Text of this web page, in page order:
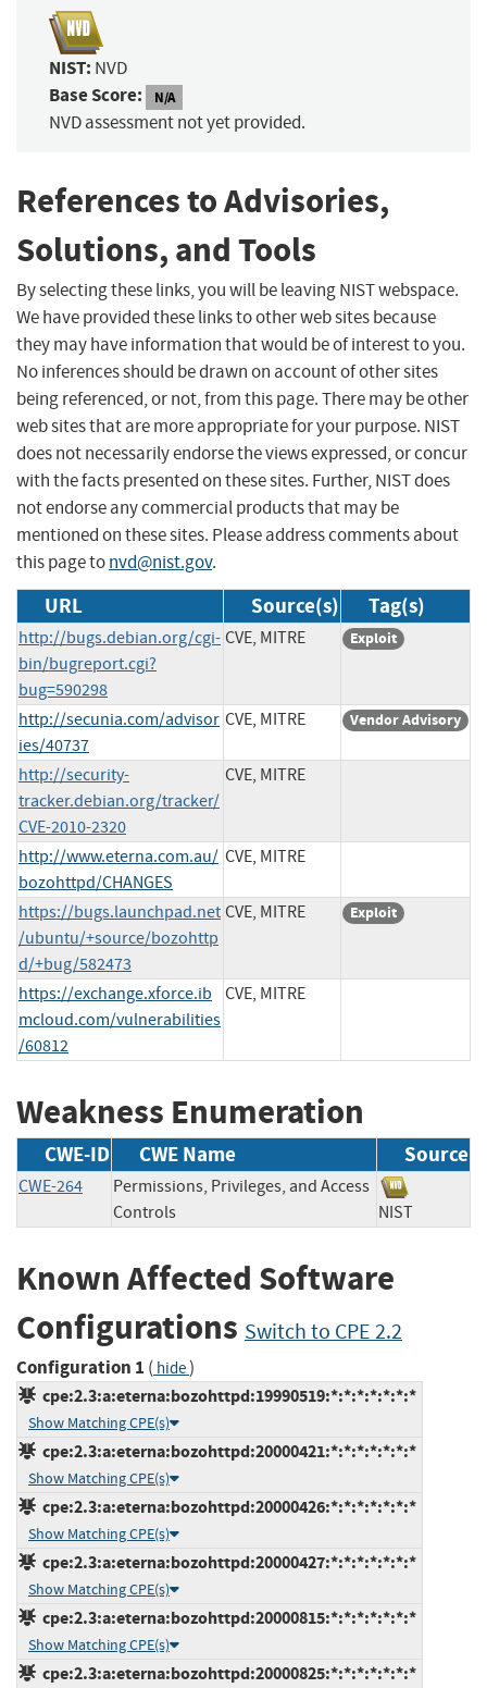
NIST: NVD
Base Score: N/A
NVD assessment not yet provided.
References to Advisories,
Solutions, and Tools
By selecting these links, you will be leaving NIST webspace.
We have provided these links to other web sites because
they may have information that would be of interest to you.
No inferences should be drawn on account of other sites
being referenced, or not, from this page. There may be other
web sites that are more appropriate for your purpose. NIST
does not necessarily endorse the views expressed, or concur
with the facts presented on these sites. Further, NIST does
not endorse any commercial products that may be
mentioned on these sites. Please address comments about
this page tonvd@nist.gov.
URL Source(s) Tag(s)
http://bugs.debian.org/cgi-
bin/bugreport.cgi?
bug=590298
CVE, MITRE Exploit
http://secunia.com/advisor
ies/40737
CVE, MITRE Vendor Advisory
http://security-
tracker.debian.org/tracker/
CVE-2010-2320
CVE, MITRE
http://www.eterna.com.au/
bozohttpd/CHANGES
CVE, MITRE
https://bugs.launchpad.net
/ubuntu/+source/bozohttp
d/+bug/582473
CVE, MITRE Exploit
https://exchange.xforce.ib
mcloud.com/vulnerabilities
/60812
CVE, MITRE
Weakness Enumeration
CWE-ID CWE Name Source
CWE-264
Permissions, Privileges, and Access
Controls
NIST
Known Affected Software
Configurations Switch to CPE 2.2
Configuration 1 ( hide)
cpe:2.3:a:eterna:bozohttpd:19990519:*:*:*:*:*:*:*
Show Matching CPE(s)
cpe:2.3:a:eterna:bozohttpd:20000421:*:*:*:*:*:*:*
Show Matching CPE(s)
cpe:2.3:a:eterna:bozohttpd:20000426:*:*:*:*:*:*:*
Show Matching CPE(s)
cpe:2.3:a:eterna:bozohttpd:20000427:*:*:*:*:*:*:*
Show Matching CPE(s)
cpe:2.3:a:eterna:bozohttpd:20000815:*:*:*:*:*:*:*
Show Matching CPE(s)
cpe:2.3:a:eterna:bozohttpd:20000825:*:*:*:*:*:*:*